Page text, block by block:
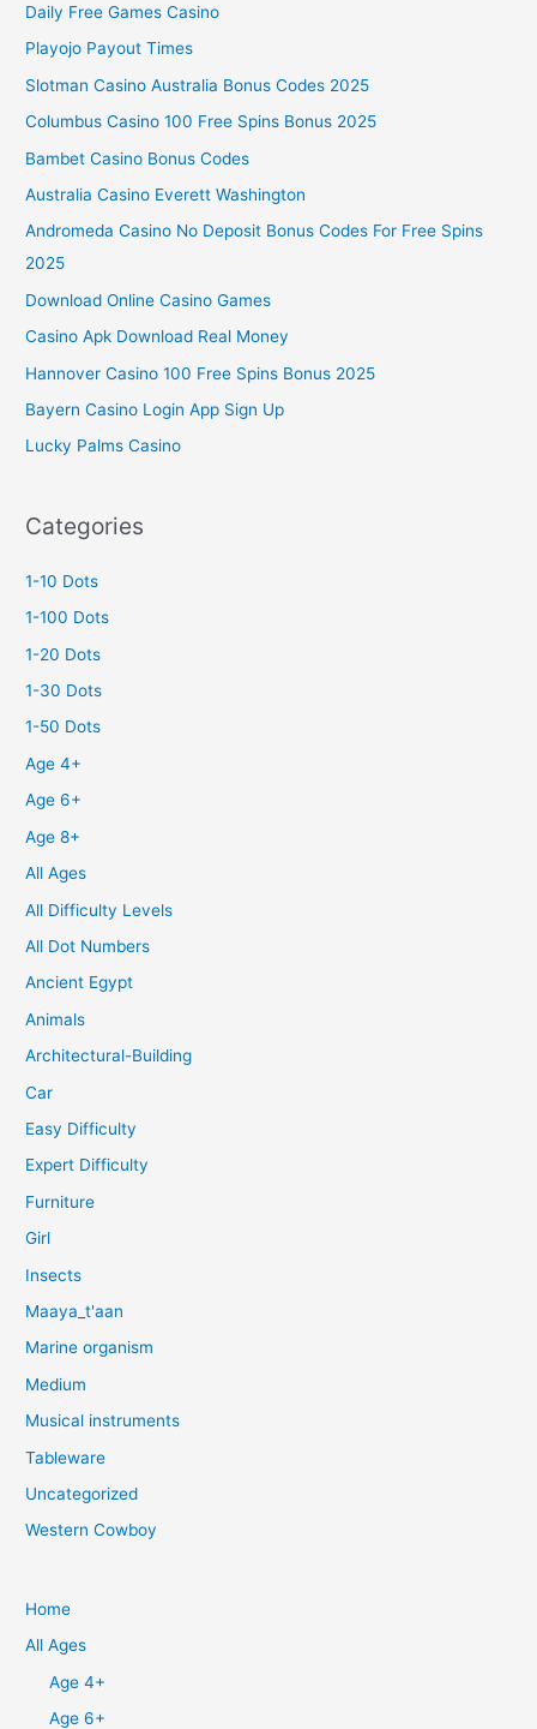
Daily Free Games Casino
Playojo Payout Times
Slotman Casino Australia Bonus Codes 2025
Columbus Casino 100 Free Spins Bonus 2025
Bambet Casino Bonus Codes
Australia Casino Everett Washington
Andromeda Casino No Deposit Bonus Codes For Free Spins
2025
Download Online Casino Games
Casino Apk Download Real Money
Hannover Casino 100 Free Spins Bonus 2025
Bayern Casino Login App Sign Up
Lucky Palms Casino
Categories
1-10 Dots
1-100 Dots
1-20 Dots
1-30 Dots
1-50 Dots
Age 4+
Age 6+
Age 8+
All Ages
All Difficulty Levels
All Dot Numbers
Ancient Egypt
Animals
Architectural-Building
Car
Easy Difficulty
Expert Difficulty
Furniture
Girl
Insects
Maaya_t'aan
Marine organism
Medium
Musical instruments
Tableware
Uncategorized
Western Cowboy
Home
All Ages
Age 4+
Age 6+